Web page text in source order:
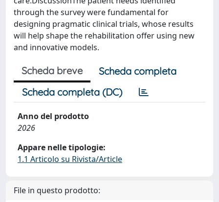
through the survey were fundamental for
designing pragmatic clinical trials, whose results
will help shape the rehabilitation offer using new
and innovative models.
Scheda breve
Scheda completa
Scheda completa (DC)
Anno del prodotto
2026
Appare nelle tipologie:
1.1 Articolo su Rivista/Article
File in questo prodotto: